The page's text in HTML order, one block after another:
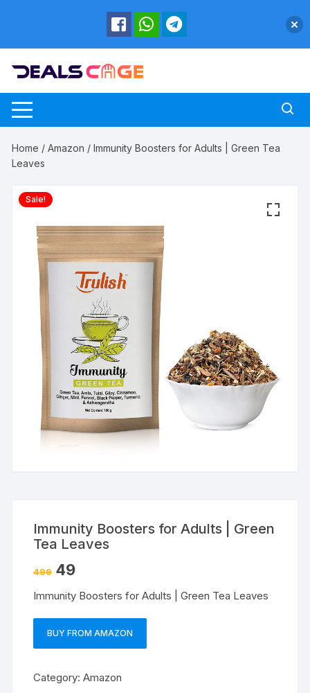
Home /Amazon / Immunity Boosters for Adults | Green Tea
Leaves
Sale!
Immunity Boosters for Adults | Green
Tea Leaves
499 49
Immunity Boosters for Adults | Green Tea Leaves
BUY FROM AMAZON
Category:Amazon